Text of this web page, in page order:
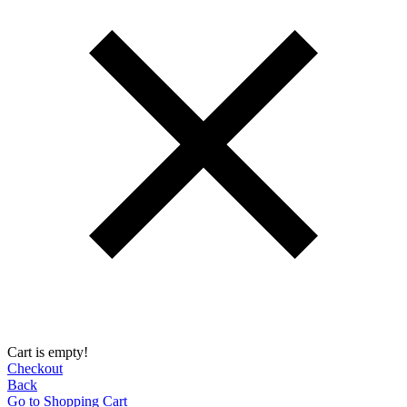
Cart is empty!
Checkout
Back
Go to Shopping Сart